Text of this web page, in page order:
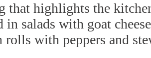
that highlights the
in salads with goat
rolls with peppers and